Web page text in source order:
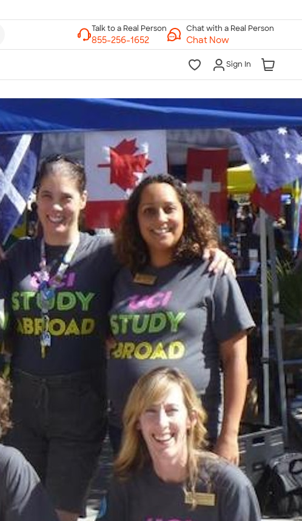
Chat with a Real Person
Chat Now
Sign In
Talk to a Real Person
7 Days a Week
8am-Midnight ET Mon-Fri
10am-6pm ET Saturday
10am-6pm ET Sunday
855-256-1652
Call